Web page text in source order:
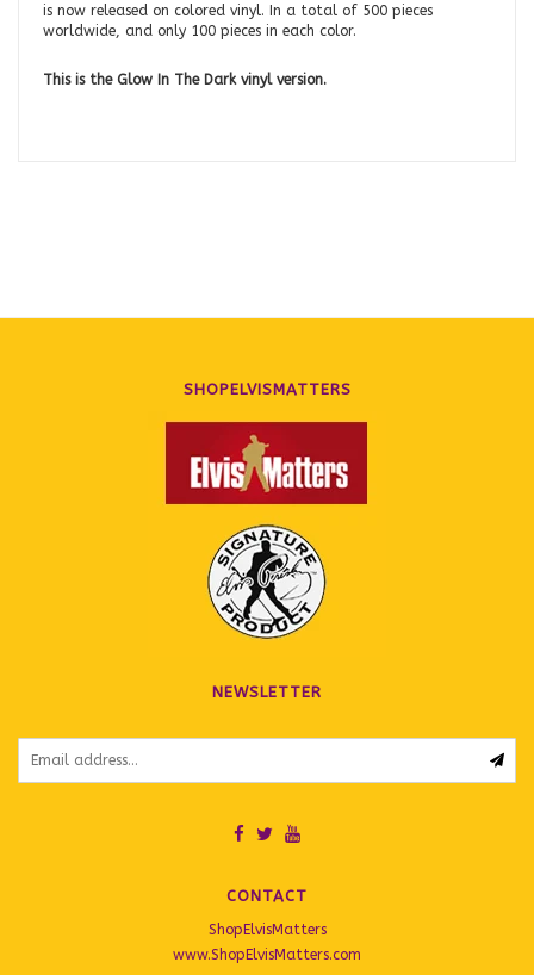
is now released on colored vinyl. In a total of 500 pieces
worldwide, and only 100 pieces in each color.
This is the Glow In The Dark vinyl version.
SHOPELVISMATTERS
NEWSLETTER
CONTACT
ShopElvisMatters
www.ShopElvisMatters.com